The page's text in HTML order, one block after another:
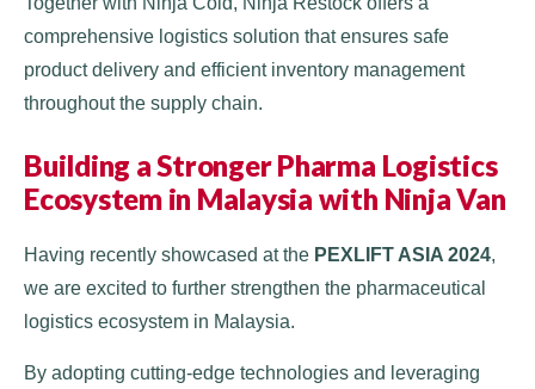
comprehensive logistics solution that ensures safe
product delivery and efficient inventory management
throughout the supply chain.
Building a Stronger Pharma Logistics
Ecosystem in Malaysia with Ninja Van
Having recently showcased at the PEXLIFT ASIA 2024,
we are excited to further strengthen the pharmaceutical
logistics ecosystem in Malaysia.
By adopting cutting-edge technologies and leveraging